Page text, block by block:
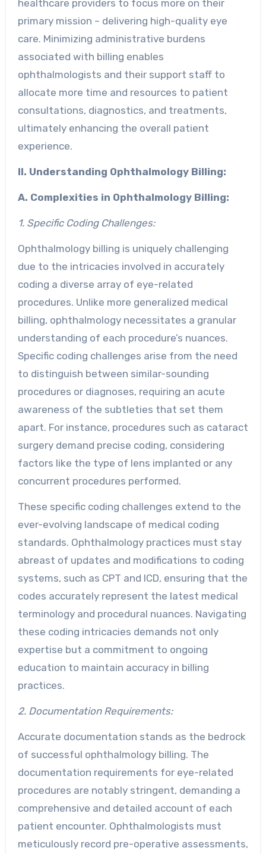
healthcare providers to focus more on their
primary mission – delivering high-quality eye
care. Minimizing administrative burdens
associated with billing enables
ophthalmologists and their support staff to
allocate more time and resources to patient
consultations, diagnostics, and treatments,
ultimately enhancing the overall patient
experience.
II. Understanding Ophthalmology Billing:
A. Complexities in Ophthalmology Billing:
1. Specific Coding Challenges:
Ophthalmology billing is uniquely challenging
due to the intricacies involved in accurately
coding a diverse array of eye-related
procedures. Unlike more generalized medical
billing, ophthalmology necessitates a granular
understanding of each procedure’s nuances.
Specific coding challenges arise from the need
to distinguish between similar-sounding
procedures or diagnoses, requiring an acute
awareness of the subtleties that set them
apart. For instance, procedures such as cataract
surgery demand precise coding, considering
factors like the type of lens implanted or any
concurrent procedures performed.
These specific coding challenges extend to the
ever-evolving landscape of medical coding
standards. Ophthalmology practices must stay
abreast of updates and modifications to coding
systems, such as CPT and ICD, ensuring that the
codes accurately represent the latest medical
terminology and procedural nuances. Navigating
these coding intricacies demands not only
expertise but a commitment to ongoing
education to maintain accuracy in billing
practices.
2. Documentation Requirements:
Accurate documentation stands as the bedrock
of successful ophthalmology billing. The
documentation requirements for eye-related
procedures are notably stringent, demanding a
comprehensive and detailed account of each
patient encounter. Ophthalmologists must
meticulously record pre-operative assessments,